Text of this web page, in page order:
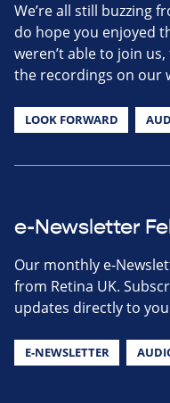
We’re all still buzzing
do hope you enjoyed
weren’t able to join
the recordings on our
LOOK FORWARD
e-Newsletter
Our monthly e-
from Retina UK.
updates directly to
E-NEWSLETTER